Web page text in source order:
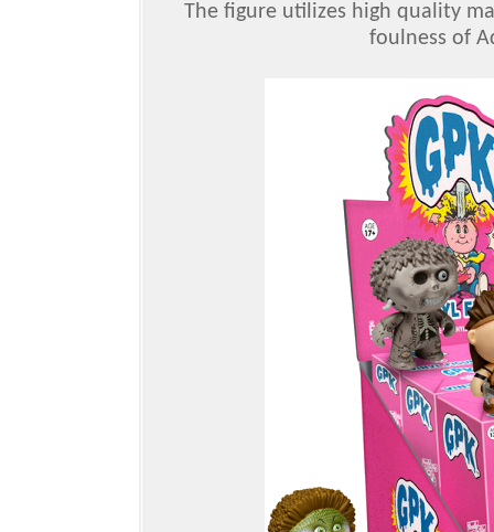
The figure utilizes high quality
foulness of